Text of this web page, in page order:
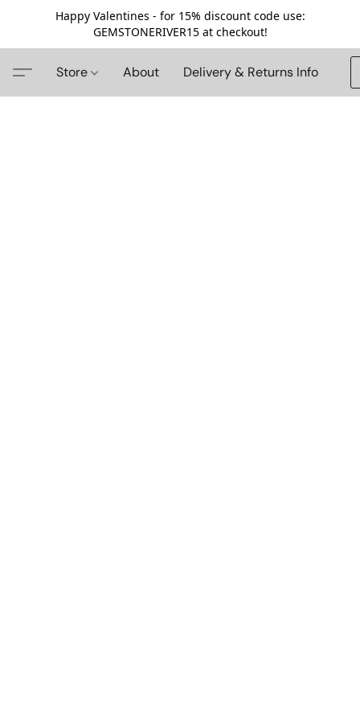
Happy Valentines - for 15% discount code use:
GEMSTONERIVER15 at checkout!
Store About Delivery & Returns Info